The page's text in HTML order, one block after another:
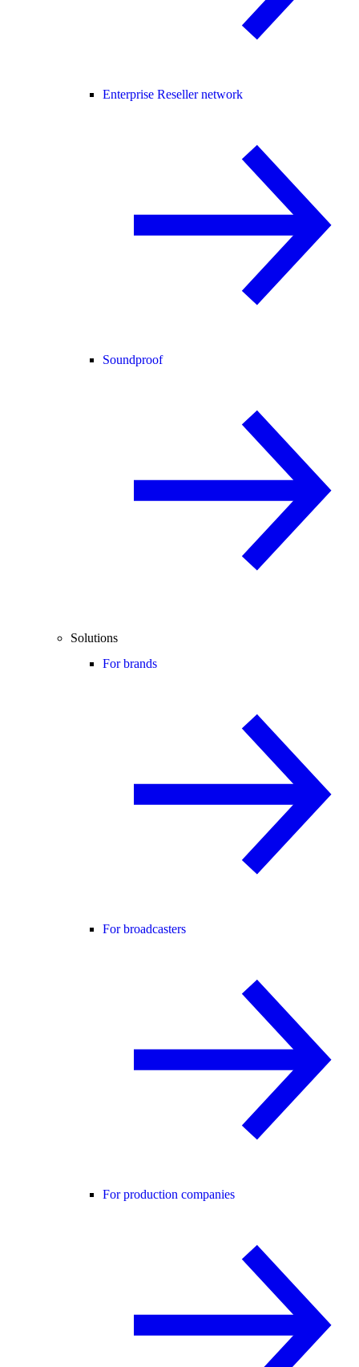
Enterprise Reseller network
Soundproof
Solutions
For brands
For broadcasters
For production companies